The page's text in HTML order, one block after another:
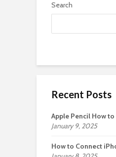
Search
Recent Posts
Apple Pencil How
January 9, 2025
How to Connect